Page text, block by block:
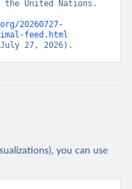
United Nations.
20260727-
feed.html
27, 2026).
you can use